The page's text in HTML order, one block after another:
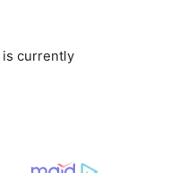
is currently